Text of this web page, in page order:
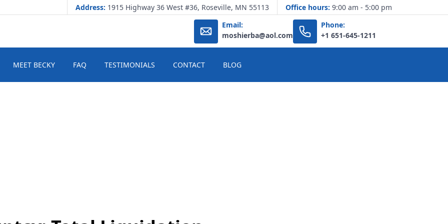
Address: 1915 Highway 36 West #36, Roseville, MN 55113 Office hours: 9:00 am - 5:00 pm
Email:
moshierba@aol.com
Phone:
+1 651-645-1211
MEET BECKY FAQ TESTIMONIALS CONTACT BLOG